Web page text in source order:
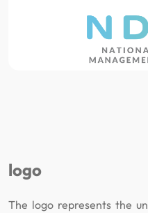
logo
The logo represents the